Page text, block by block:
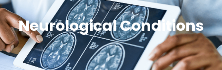
Neurological Conditions